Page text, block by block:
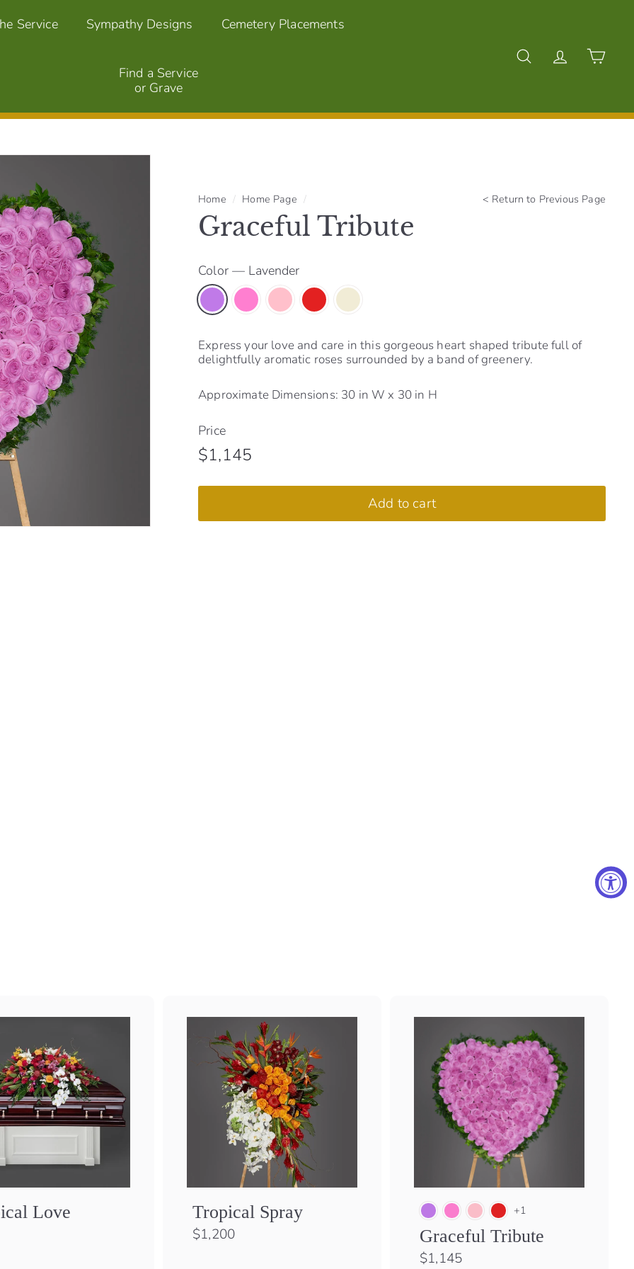
Service Sympathy Designs Cemetery Placements
Find a Service
or Grave
Search AccountCart
Home / Home Page / < Return to Previous Page
Graceful Tribute
Color— Lavender
Express your love and care in this gorgeous heart shaped tribute full of
delightfully aromatic roses surrounded by a band of greenery.
Approximate Dimensions: 30 in W x 30 in H
Price
Regular
price
$1,145
Add to cart
Love Tropical Spray
$1,200$
+1
Graceful Tribute
$1,145$